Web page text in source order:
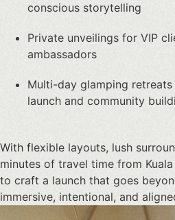
conscious storytelling
Private unveilings for VIP
ambassadors
Multi-day glamping
launch and community
With flexible layouts, lush
minutes of travel time from
to craft a launch that goes
immersive, intentional, and